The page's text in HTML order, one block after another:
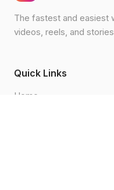
The fastest and easiest
videos, reels, and
Quick Links
Home